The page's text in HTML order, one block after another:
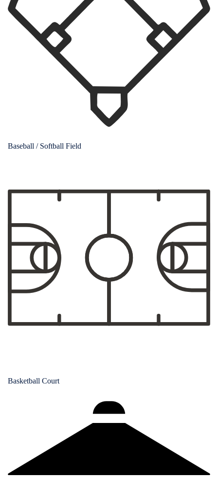
Baseball / Softball Field
Basketball Court